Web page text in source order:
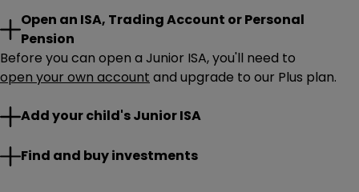
Open an ISA, Trading Account or Personal
Pension
Before you can open a Junior ISA, you'll need to
open your own account and upgrade to our Plus plan.
Add your child's Junior ISA
On desktop: simplyLog in, click ‘
On our mobile app: select your profile, ‘
Find and buy investments
Put the Junior ISA£9,000annual allowance to work.